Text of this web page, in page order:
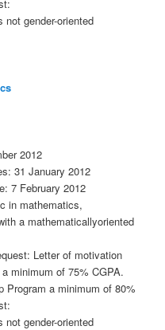
gender-oriented
2012
31 January 2012
7 February 2012
in mathematics,
a mathematicallyoriented
Letter of motivation
minimum of 75% CGPA.
Program a minimum of 80%
gender-oriented